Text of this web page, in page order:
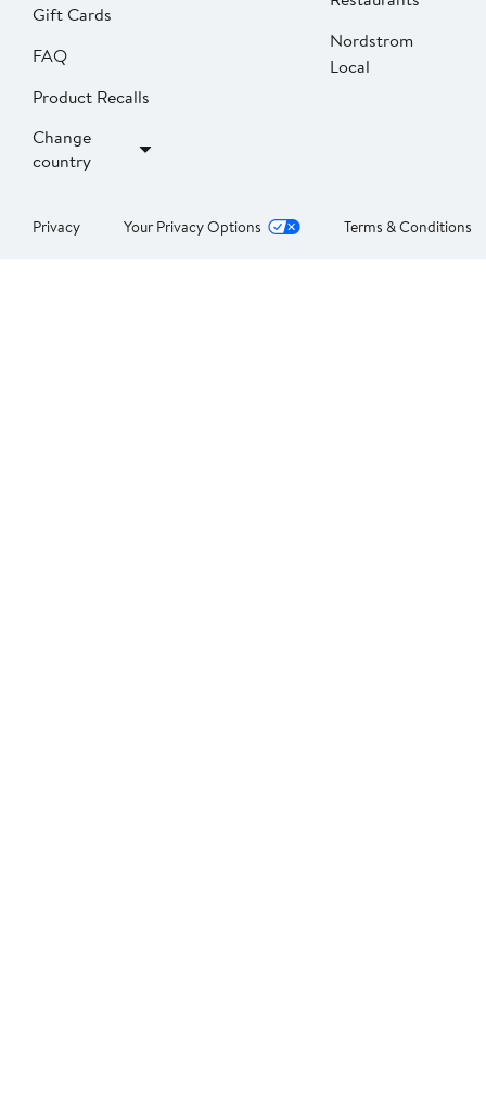
Gift Cards
FAQ
Product Recalls
Change
country
Nordstrom
Local
Privacy Your Privacy Options Terms & Conditions